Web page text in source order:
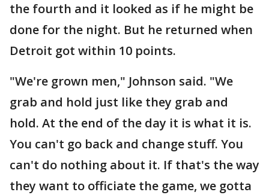
the fourth and it looked as if he might be
done for the night. But he returned when
Detroit got within 10 points.
"We're grown men," Johnson said. "We
grab and hold just like they grab and
hold. At the end of the day it is what it is.
You can't go back and change stuff. You
can't do nothing about it. If that's the way
they want to officiate the game, we gotta